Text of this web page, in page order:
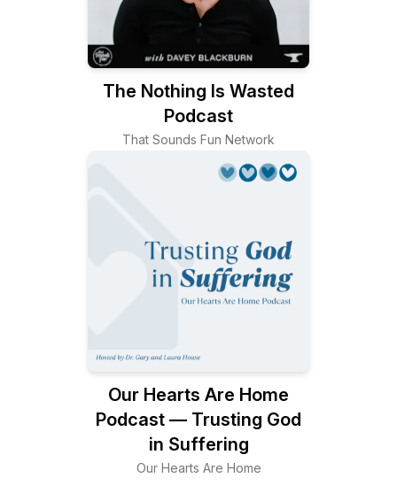
The Nothing Is Wasted
Podcast
That Sounds Fun Network
Our Hearts Are Home
Podcast — Trusting God
in Suffering
Our Hearts Are Home